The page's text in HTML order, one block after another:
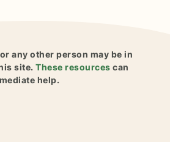
any other person may be in
site. These resources can
help.